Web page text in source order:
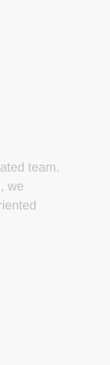
team.
we